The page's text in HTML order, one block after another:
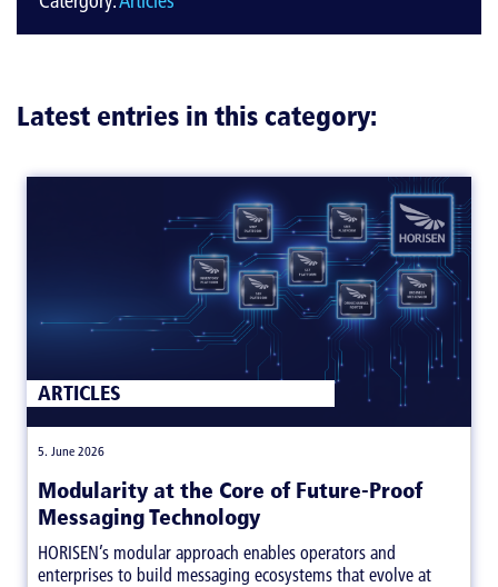
Latest entries in this category:
Modularity at the Core of Future-Proof
Messaging Technology
5. June 2026
ARTICLES
HORISEN’s modular approach enables operators and
enterprises to build messaging ecosystems that evolve at